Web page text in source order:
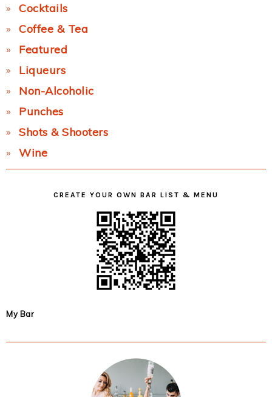
Cocktails
Coffee & Tea
Featured
Liqueurs
Non-Alcoholic
Punches
Shots & Shooters
Wine
CREATE YOUR OWN BAR LIST & MENU
My Bar